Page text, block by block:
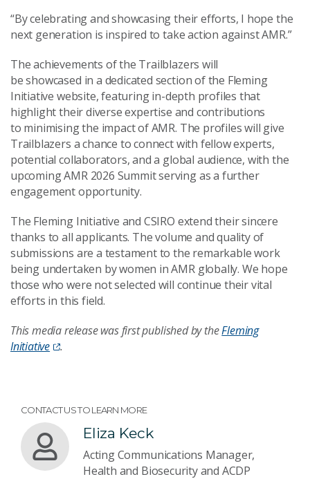
“By celebrating and showcasing their efforts, I hope the
next generation is inspired to take action against AMR.”
The achievements of the Trailblazers will
be showcased in a dedicated section of the Fleming
Initiative website, featuring in-depth profiles that
highlight their diverse expertise and contributions
to minimising the impact of AMR. The profiles will give
Trailblazers a chance to connect with fellow experts,
potential collaborators, and a global audience, with the
upcoming AMR 2026 Summit serving as a further
engagement opportunity.
The Fleming Initiative and CSIRO extend their sincere
thanks to all applicants. The volume and quality of
submissions are a testament to the remarkable work
being undertaken by women in AMR globally. We hope
those who were not selected will continue their vital
efforts in this field.
This media release was first published by theFleming
Initiative
.
CONTACT US TO LEARN MORE
Eliza Keck
Acting Communications Manager,
Health and Biosecurity and ACDP